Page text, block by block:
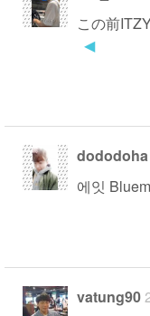
この前
◀
dododoha
에잇
vatung90